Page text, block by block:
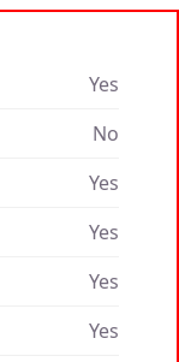
Yes
No
Yes
Yes
Yes
Yes